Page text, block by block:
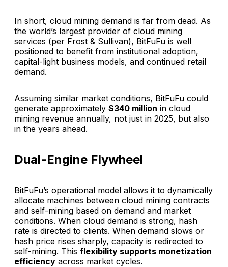
In short, cloud mining demand is far from dead. As
the world’s largest provider of cloud mining
services (per Frost & Sullivan), BitFuFu is well
positioned to benefit from institutional adoption,
capital-light business models, and continued retail
demand.
Assuming similar market conditions, BitFuFu could
generate approximately $340 million in cloud
mining revenue annually, not just in 2025, but also
in the years ahead.
Dual-Engine Flywheel
BitFuFu’s operational model allows it to dynamically
allocate machines between cloud mining contracts
and self-mining based on demand and market
conditions. When cloud demand is strong, hash
rate is directed to clients. When demand slows or
hash price rises sharply, capacity is redirected to
self-mining. This flexibility supports monetization
efficiency across market cycles.